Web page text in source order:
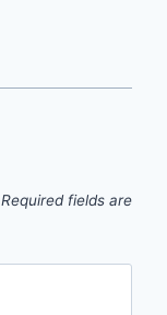
Required fields are